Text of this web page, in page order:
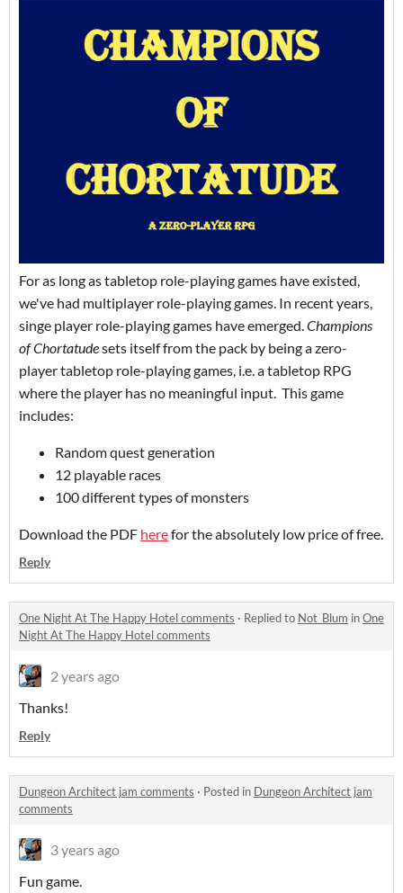
For as long as tabletop role-playing games have existed,
we've had multiplayer role-playing games. In recent years,
singe player role-playing games have emerged. Champions
of Chortatudesets itself from the pack by being a zero-
player tabletop role-playing games, i.e. a tabletop RPG
where the player has no meaningful input. This game
includes:
Random quest generation
12 playable races
100 different types of monsters
Download the PDF herefor the absolutely low price of free.
Reply
One Night At The Happy Hotel comments · Replied to Not_Blum inOne
Night At The Happy Hotel comments
2 years ago
Thanks!
Reply
Dungeon Architect jam comments · Posted in Dungeon Architect jam
comments
3 years ago
Fun game.